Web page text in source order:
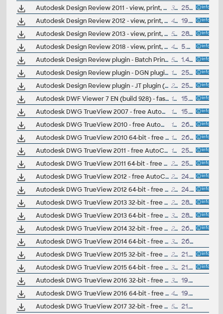
Autodesk Design Review 2011 - view, print, measure and redline/markup 2D and 3D DWF and DWFx files, build 11.0.0.86; for Windows 7/Vista/XP (free)
38MB
25.3.2010
Autodesk Design Review 2012 - view, print, measure and redline/markup 2D and 3D DWF and DWFx files, build 12.0.0.98; for Windows 7/Vista/XP (free)
47MB
19.7.2011
Autodesk Design Review 2013 - view, print, measure and redline/markup 2D and 3D DWF and DWFx files, build 13.0.0.82; for Windows XP/7/8 (free)
51MB
28.3.2012
Autodesk Design Review 2018 - view, print, measure and redline/markup 2D and 3D DWF and DWFx files, build 14.0.0.148; for Windows 7/8/10 (free)
421MB
5.4.2017
Autodesk Design Review plugin - Batch Print plugin (batch plot for ADR2008)
572kB
1.4.2007
Autodesk Design Review plugin - DGN plugin (view Microstation DGN in ADR 2009-2013)
10.7MB
25.3.2009
Autodesk Design Review plugin - JT plugin (view UGS JT in ADR 2009-2013)
22.8MB
25.3.2009
Autodesk DWF Viewer 7 EN (build 928) - fast viewer for DWF files (incl. DWF 6, 3D DWF, multi-page, print to scale, merged lines, relative links, object properties, assembly tree, BOM, etc., for WinXP/2000 - to autoinstall visit www.cadstudio.cz/dwf) 14.9MB
15.6.2006
Autodesk DWG TrueView 2007 - free AutoCAD DWG file viewer, converter and measure tool (any DWG version, incl. DWG-2007; for Windows XP/2000; old version)
122MB
15.4.2006
Autodesk DWG TrueView 2010 - free AutoCAD DWG file viewer, converter and measure tool (any DWG version, incl. DWG-2010; for Windows Vista/XP; 32-bit version ; former DWG Viewer)
157MB
26.3.2009
Autodesk DWG TrueView 2010 64-bit - free AutoCAD DWG file viewer, converter and measure tool (any DWG version, incl. DWG2010; for Windows Vista64/XP64) 183MB
26.3.2009
Autodesk DWG TrueView 2011 - free AutoCAD DWG file viewer, version converter and measure tool (any DWG version, incl. DWG-2010; for Windows 7/Vista/XP; 32-bit version ; former DWG Viewer)
181MB
25.3.2010
Autodesk DWG TrueView 2011 64-bit - free AutoCAD DWG file viewer, version converter and measure tool (any DWG version, incl. DWG2010; for Windows 7-64/Vista64/XP64)
211MB
25.3.2010
Autodesk DWG TrueView 2012 - free AutoCAD DWG file viewer, version converter and measure tool (any DWG version, incl. DWG-2010; for Windows 7/Vista/XP; 32-bit version ; former DWG Viewer)
212MB
24.3.2011
Autodesk DWG TrueView 2012 64-bit - free AutoCAD DWG file viewer, version converter and measure tool (any DWG version, incl. DWG2010; for Windows 7-64/Vista64/XP64)
272MB
24.3.2011
Autodesk DWG TrueView 2013 32-bit - free AutoCAD DWG file viewer, version converter and measure tool (any DWG version, incl. DWG2013; for Windows 7/XP)
233MB
28.3.2012
Autodesk DWG TrueView 2013 64-bit - free AutoCAD DWG file viewer, version converter and measure tool (any DWG version, incl. DWG2013; for Windows 7-64/XP64)
305MB
28.3.2012
Autodesk DWG TrueView 2014 32-bit - free AutoCAD DWG file viewer, version converter and measure tool (any DWG version, incl. DWG2013; for Windows 8/7/XP)
252MB
26.3.2013
Autodesk DWG TrueView 2014 64-bit - free AutoCAD DWG file viewer, version converter and measure tool (any DWG version, incl. DWG2013; for Windows 8/7/XP)
334MB
26.3.2013
Autodesk DWG TrueView 2015 32-bit - free AutoCAD DWG file viewer, version converter and measure tool (any DWG version, incl. DWG2013; for Windows 8.1/8/7)
252MB
21.3.2014
Autodesk DWG TrueView 2015 64-bit - free AutoCAD DWG file viewer, version converter and measure tool (any DWG version, incl. DWG2013; for Windows 8.1/8/7)
334MB
21.3.2014
Autodesk DWG TrueView 2016 32-bit - free AutoCAD DWG file viewer, version converter and measure tool (any DWG version, incl. DWG2013; for Windows 8.1/8/7)
387MB
19.3.2015
Autodesk DWG TrueView 2016 64-bit - free AutoCAD DWG file viewer, version converter and measure tool (any DWG version, incl. DWG2013; for Windows 8.1/8/7)
469MB
19.3.2015
Autodesk DWG TrueView 2017 32-bit - free AutoCAD DWG file viewer, version converter and measure tool (any DWG version, incl. DWG2013; for Windows 10/8.1/8/7)
571MB
21.3.2016